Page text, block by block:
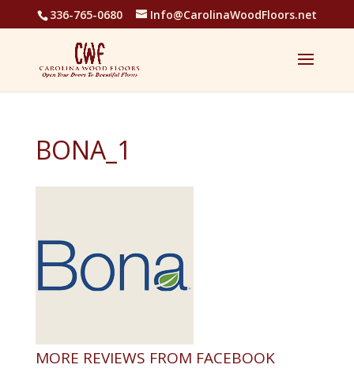
336-765-0680 Info@CarolinaWoodFloors.net
BONA_1
MORE REVIEWS FROM FACEBOOK